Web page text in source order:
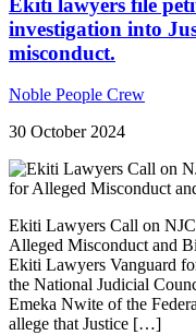
investigation into
misconduct.
Noble People Crew
30 October 2024
Ekiti Lawyers Call on
Alleged Misconduct and
Ekiti Lawyers Vanguard
the National Judicial
Emeka Nwite of the
allege that Justice […]